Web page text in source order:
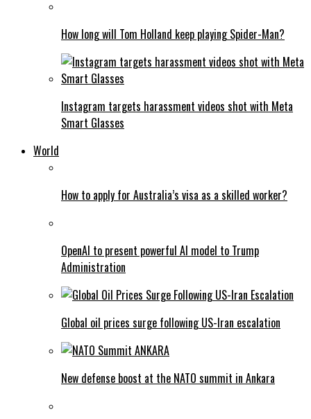
How long will Tom Holland keep playing Spider-Man?
Instagram targets harassment videos shot with Meta
Smart Glasses
World
How to apply for Australia’s visa as a skilled worker?
OpenAI to present powerful AI model to Trump
Administration
Global oil prices surge following US-Iran escalation
New defense boost at the NATO summit in Ankara